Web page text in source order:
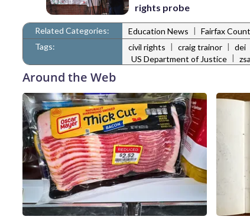
rights probe
Related Categories: Education News | Fairfax
Tags:
civil rights | craig trainor | dei
US Department of Justice |
Around the Web